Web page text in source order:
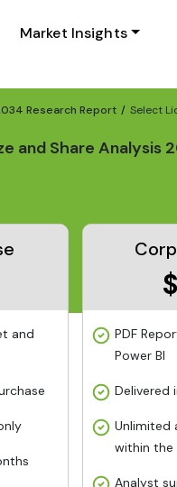
Market Insights
Research Report Select
and Share Analysis
and
PDF
Power BI
Delivered
Unlimited
within the
Analyst